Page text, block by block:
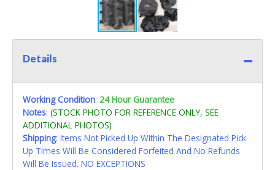
Details
Working Condition: 24 Hour Guarantee
Notes: (STOCK PHOTO FOR REFERENCE ONLY, SEE
ADDITIONAL PHOTOS)
Shipping: Items Not Picked Up Within The Designated Pick
Up Times Will Be Considered Forfeited And No Refunds
Will Be Issued. NO EXCEPTIONS